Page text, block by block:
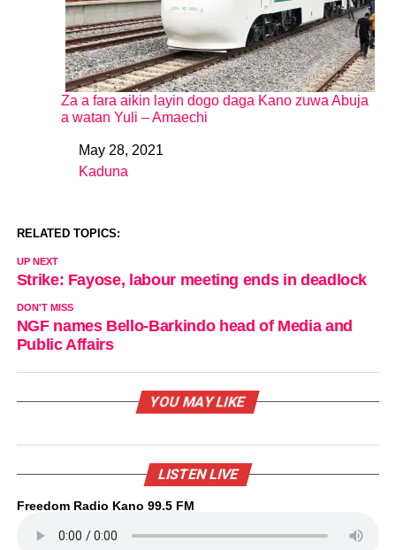
Za a fara aikin layin dogo daga Kano zuwa Abuja
a watan Yuli – Amaechi
DateMay 28, 2021
In relation to
Kaduna
RELATED TOPICS:
UP NEXT
Strike: Fayose, labour meeting ends in deadlock
DON'T MISS
NGF names Bello-Barkindo head of Media and
Public Affairs
YOU MAY LIKE
LISTEN LIVE
Freedom Radio Kano 99.5 FM